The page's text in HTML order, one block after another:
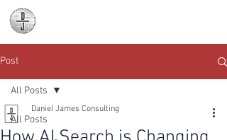
Post
All Posts
All Posts
Daniel James Consulting